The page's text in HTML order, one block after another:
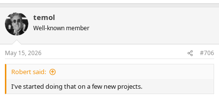
e
c
t
i
s
:
temol
Well-known member
May 15, 2026 #706
Robert said:
I've started doing that on a few new projects.